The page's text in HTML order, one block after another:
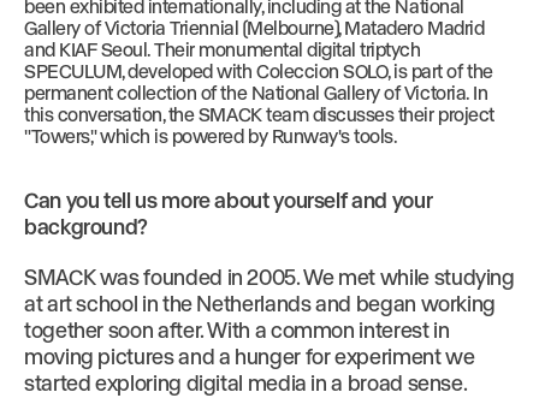
been exhibited internationally, including at the National
Gallery of Victoria Triennial (Melbourne), Matadero Madrid
and KIAF Seoul. Their monumental digital triptych
SPECULUM, developed with Coleccion SOLO, is part of the
permanent collection of the National Gallery of Victoria. In
this conversation, the SMACK team discusses their project
"Towers," which is powered by Runway's tools.
Can you tell us more about yourself and your
background?
SMACK was founded in 2005. We met while studying
at art school in the Netherlands and began working
together soon after. With a common interest in
moving pictures and a hunger for experiment we
started exploring digital media in a broad sense.